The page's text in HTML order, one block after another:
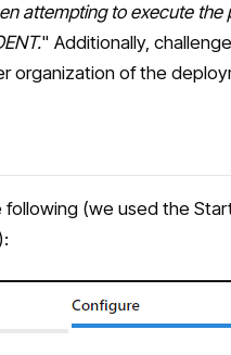
attempting to execute
" Additionally,
organization of the
(we used the